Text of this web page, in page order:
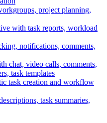
project planning,
with task reports, workload
notifications, comments,
chat, video calls, comments,
task templates
task creation and workflow
task summaries,